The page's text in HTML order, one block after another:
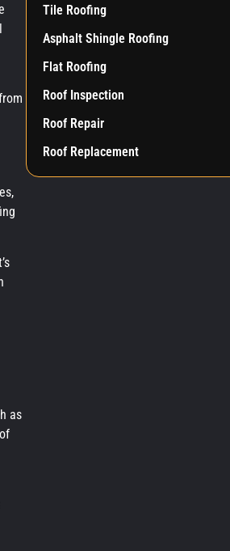
as
Tile Roofing
Asphalt Shingle Roofing
Flat Roofing
Roof Inspection
Roof Repair
Roof Replacement